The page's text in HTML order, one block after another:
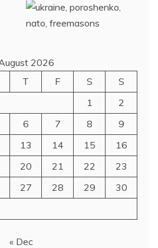
2026
T F S
S
1
2
6 7 8
9
13 14 15
16
20 21 22
23
27 28 29
30
« Dec